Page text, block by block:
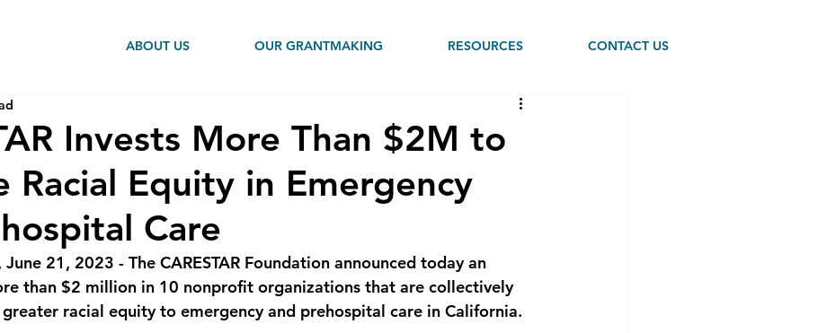
ABOUT US OUR GRANTMAKING RESOURCES CONTACT US
Invests More Than $2M to
Racial Equity in Emergency
Care
June 21, 2023 - The CARESTAR Foundation announced today an
than $2 million in 10 nonprofit organizations that are collectively
racial equity to emergency and prehospital care in California.